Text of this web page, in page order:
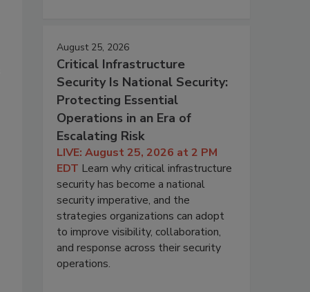
August 25, 2026
Critical Infrastructure
Security Is National Security:
Protecting Essential
Operations in an Era of
Escalating Risk
LIVE: August 25, 2026 at 2 PM
EDT Learn why critical infrastructure
security has become a national
security imperative, and the
strategies organizations can adopt
to improve visibility, collaboration,
and response across their security
operations.